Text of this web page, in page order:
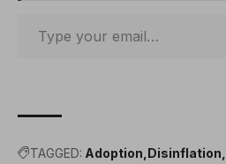
TAGGED: Adoption Disinflation